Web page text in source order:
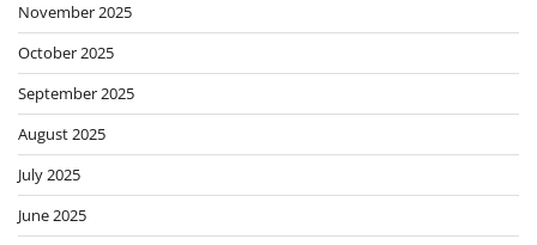
November 2025
October 2025
September 2025
August 2025
July 2025
June 2025